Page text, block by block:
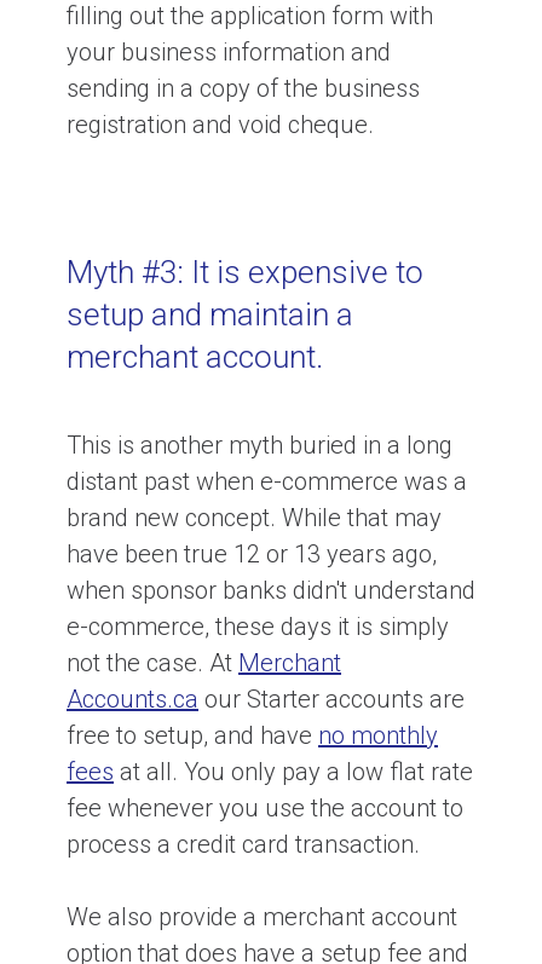
filling out the application form with
your business information and
sending in a copy of the business
registration and void cheque.
Myth #3: It is expensive to
setup and maintain a
merchant account.
This is another myth buried in a long
distant past when e-commerce was a
brand new concept. While that may
have been true 12 or 13 years ago,
when sponsor banks didn't understand
e-commerce, these days it is simply
not the case. At Merchant
Accounts.ca our Starter accounts are
free to setup, and have no monthly
fees at all. You only pay a low flat rate
fee whenever you use the account to
process a credit card transaction.
We also provide a merchant account
option that does have a setup fee and